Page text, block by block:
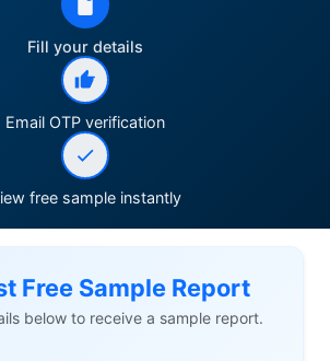
Fill your details
Email OTP verification
free sample instantly
Free Sample Report
below to receive a sample report.